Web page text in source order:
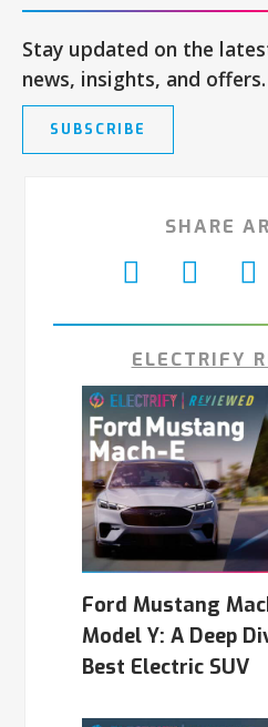
Stay updated on the
news, insights, and
SUBSCRIBE
SHARE
ELECTRIFY
Ford Mustang
Model Y: A Deep
Best Electric SUV